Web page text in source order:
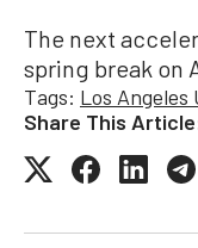
The next
spring break on
Tags: Los
Share This